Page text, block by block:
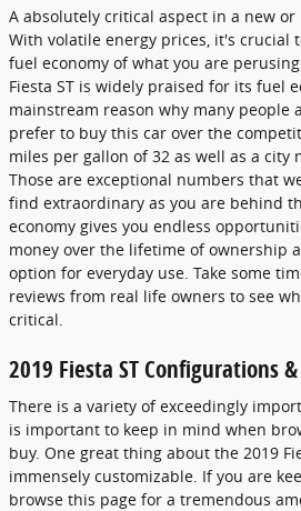
A absolutely critical aspect in a new or
With volatile energy prices, it's crucial
fuel economy of what you are
Fiesta ST is widely praised for its fuel
mainstream reason why many people
prefer to buy this car over the
miles per gallon of 32 as well as a city
Those are exceptional numbers that
find extraordinary as you are behind
economy gives you endless
money over the lifetime of ownership
option for everyday use. Take some
reviews from real life owners to see
critical.
2019 Fiesta ST Configurations &
There is a variety of exceedingly
is important to keep in mind when
buy. One great thing about the 2019
immensely customizable. If you are
browse this page for a tremendous